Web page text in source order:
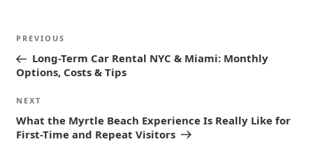
Post
navigation
Previous
Post
PREVIOUS
Long-Term Car Rental NYC & Miami: Monthly
Options, Costs & Tips
Next
Post
NEXT
What the Myrtle Beach Experience Is Really Like for
First-Time and Repeat Visitors